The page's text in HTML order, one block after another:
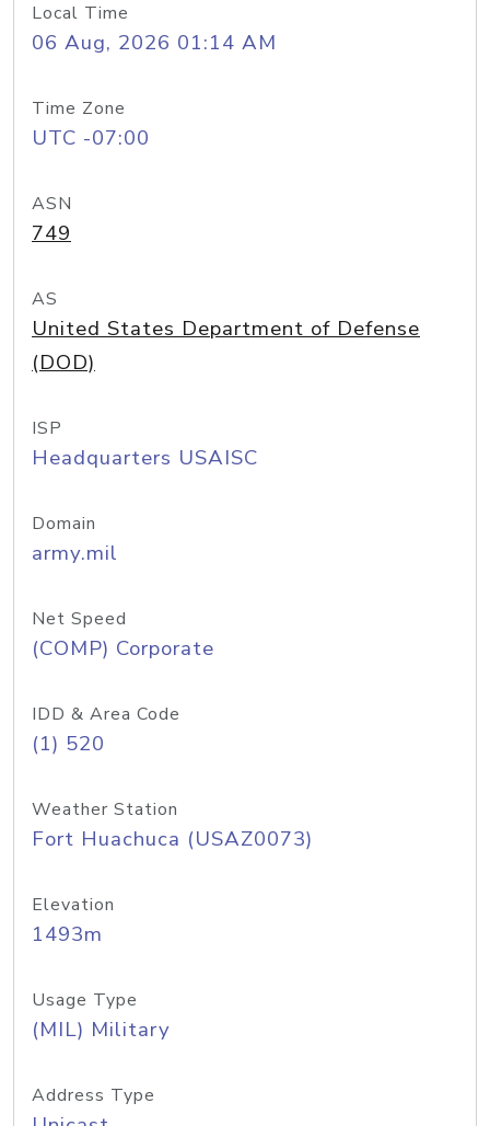
Local Time
06 Aug, 2026 01:14 AM
Time Zone
UTC -07:00
ASN
749
AS
United States Department of Defense
(DOD)
ISP
Headquarters USAISC
Domain
army.mil
Net Speed
(COMP) Corporate
IDD & Area Code
(1) 520
Weather Station
Fort Huachuca (USAZ0073)
Elevation
1493m
Usage Type
(MIL) Military
Address Type